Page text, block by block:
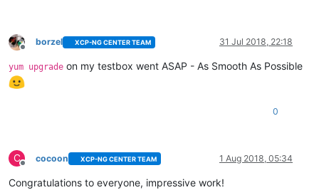
Offline
borzel XCP-NG CENTER TEAM 31 Jul 2018, 22:18
yum upgrade on my testbox went ASAP - As Smooth As Possible
0
C
Offline
cocoon XCP-NG CENTER TEAM 1 Aug 2018, 05:34
Congratulations to everyone, impressive work!